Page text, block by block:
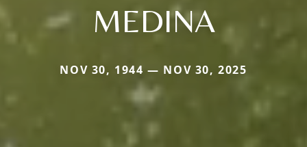
MEDINA
NOV 30, 1944 — NOV 30, 2025